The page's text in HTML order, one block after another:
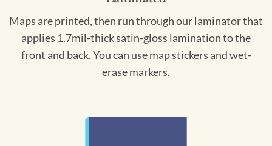
Maps are printed, then run through our laminator that
applies 1.7mil-thick satin-gloss lamination to the
front and back. You can use map stickers and wet-
erase markers.